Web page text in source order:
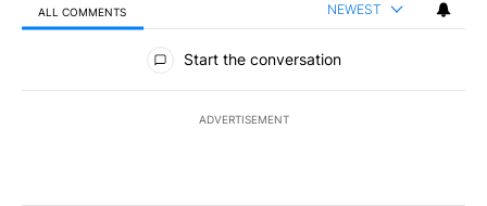
ALL COMMENTS NEWEST
All Comments
Start the conversation
ADVERTISEMENT